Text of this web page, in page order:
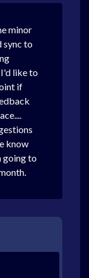
minor
sync to
like to
if
know
going to